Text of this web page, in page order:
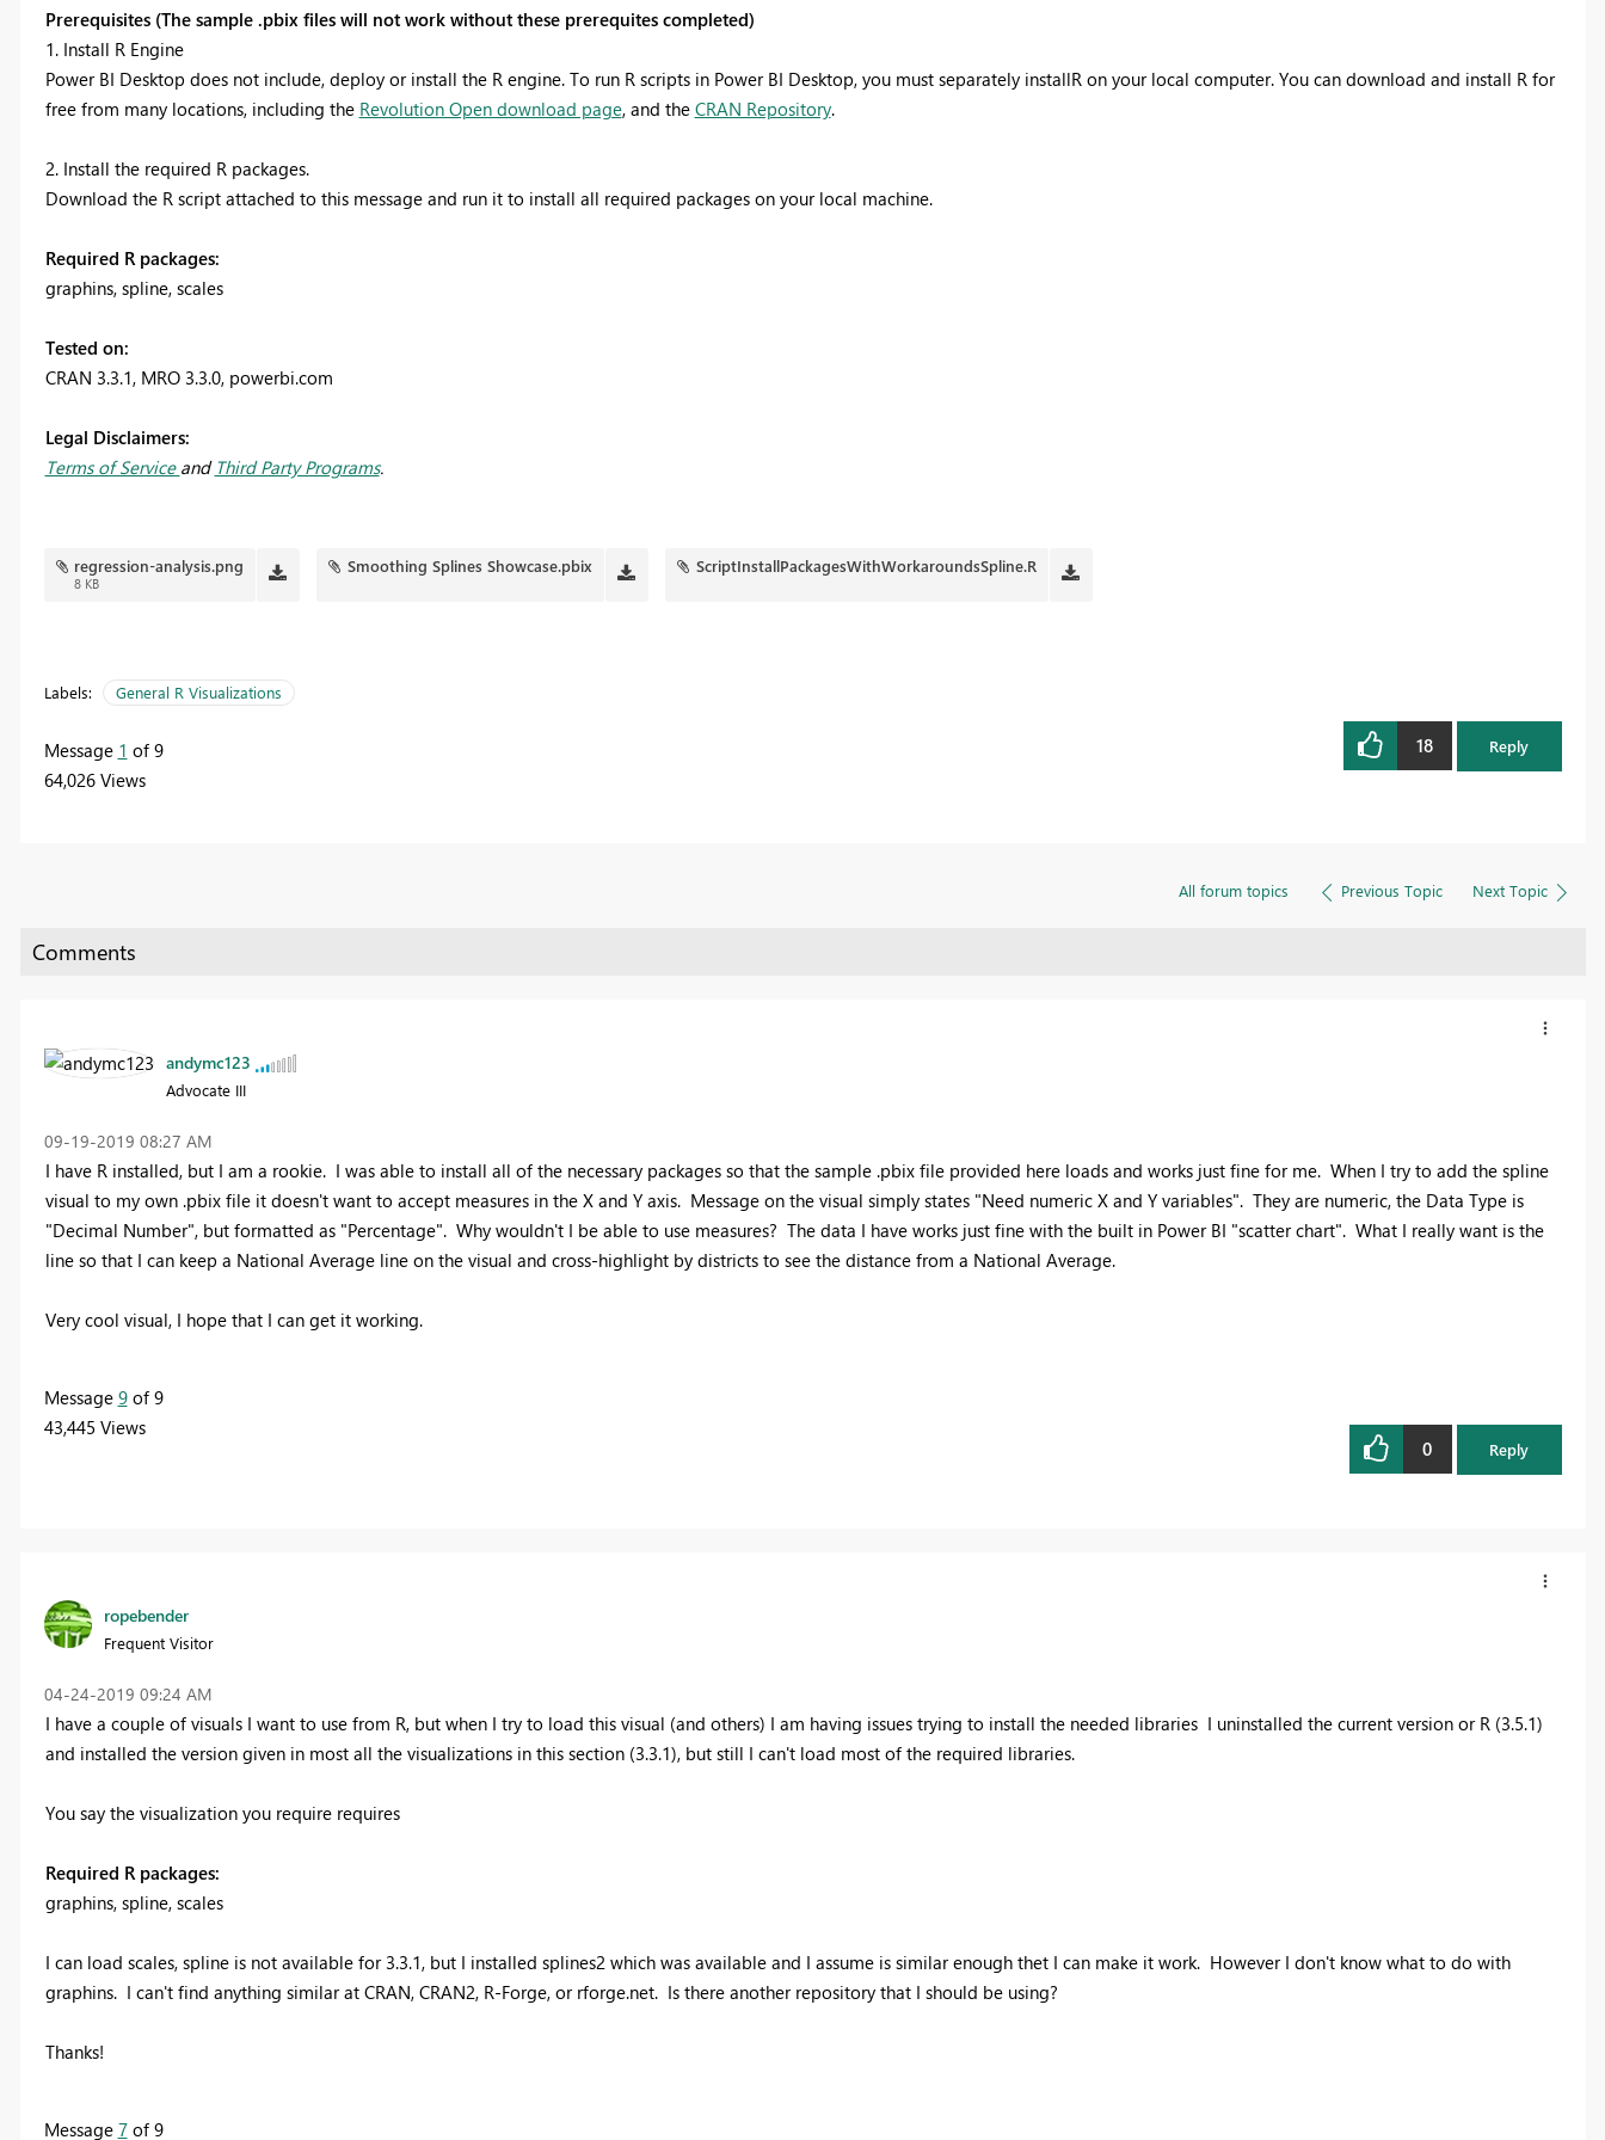
Prerequisites (The sample .pbix files will not work without these prerequites completed)
1. Install R Engine
Power BI Desktop does not include, deploy or install the R engine. To run R scripts in Power BI Desktop, you must separately installRon your local computer. You can download and install R for
free from many locations, including the Revolution Open download page, and the CRAN Repository.
2. Install the required R packages.
Download the R script attached to this message and run it to install all required packages on your local machine.
Required R packages:
graphins, spline, scales
Tested on:
CRAN 3.3.1, MRO 3.3.0, powerbi.com
Legal Disclaimers:
Terms of Service and Third Party Programs.
regression-analysis.png
8 KB
Smoothing Splines Showcase.pbix ScriptInstallPackagesWithWorkaroundsSpline.R
Labels: General R Visualizations
Message 1 of 9
64,026 Views
18 Reply
All forum topics Previous Topic Next Topic
andymc123
Advocate III
‎09-19-2019 08:27 AM
I have R installed, but I am a rookie. I was able to install all of the necessary packages so that the sample .pbix file provided here loads and works just fine for me. When I try to add the spline
visual to my own .pbix file it doesn't want to accept measures in the X and Y axis. Message on the visual simply states "Need numeric X and Y variables". They are numeric, the Data Type is
"Decimal Number", but formatted as "Percentage". Why wouldn't I be able to use measures? The data I have works just fine with the built in Power BI "scatter chart". What I really want is the
line so that I can keep a National Average line on the visual and cross-highlight by districts to see the distance from a National Average.
Very cool visual, I hope that I can get it working.
Message 9of 9
43,445 Views
0
Reply
ropebender
Frequent Visitor
‎04-24-2019 09:24 AM
I have a couple of visuals I want to use from R, but when I try to load this visual (and others) I am having issues trying to install the needed libraries I uninstalled the current version or R (3.5.1)
and installed the version given in most all the visualizations in this section (3.3.1), but still I can't load most of the required libraries.
You say the visualization you require requires
Required R packages:
graphins, spline, scales
I can load scales, spline is not available for 3.3.1, but I installed splines2 which was available and I assume is similar enough thet I can make it work. However I don't know what to do with
graphins. I can't find anything similar at CRAN, CRAN2, R-Forge, or rforge.net. Is there another repository that I should be using?
Thanks!
Message 7of 9